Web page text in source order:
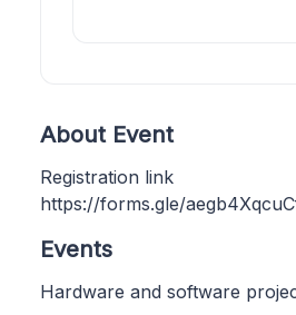
About Event
Registration link
https://forms.gle/
Events
Hardware and software